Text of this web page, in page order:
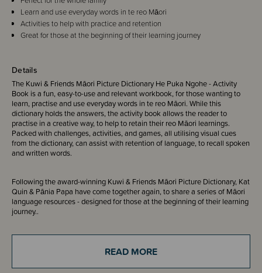
Details
The Kuwi & Friends Māori Picture Dictionary He Puka Ngohe - Activity
Book is a fun, easy-to-use and relevant workbook, for those wanting to
learn, practise and use everyday words in te reo Māori. While this
dictionary holds the answers, the activity book allows the reader to
practise in a creative way, to help to retain their reo Māori learnings.
Packed with challenges, activities, and games, all utilising visual cues
from the dictionary, can assist with retention of language, to recall spoken
and written words.
Following the award-winning Kuwi & Friends Māori Picture Dictionary, Kat
Quin & Pānia Papa have come together again, to share a series of Māori
language resources - designed for those at the beginning of their learning
journey..
ISBN - 9781738590407
The Kuwi the Kiwi series is a proud supporter of Save the Kiwi Trust,
donating a portion of each book sale to support kiwi conservation projects
Learn and use everyday words in te reo Māori
Activities to help with practice and retention
Great for those at the beginning of their learning journey
READ MORE